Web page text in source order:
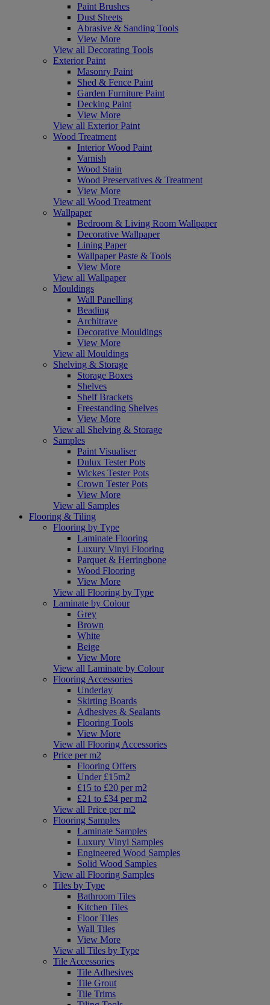
Paint Brushes
Dust Sheets
Abrasive & Sanding Tools
View More
View all Decorating Tools
Exterior Paint
Masonry Paint
Shed & Fence Paint
Garden Furniture Paint
Decking Paint
View More
View all Exterior Paint
Wood Treatment
Interior Wood Paint
Varnish
Wood Stain
Wood Preservatives & Treatment
View More
View all Wood Treatment
Wallpaper
Bedroom & Living Room Wallpaper
Decorative Wallpaper
Lining Paper
Wallpaper Paste & Tools
View More
View all Wallpaper
Mouldings
Wall Panelling
Beading
Architrave
Decorative Mouldings
View More
View all Mouldings
Shelving & Storage
Storage Boxes
Shelves
Shelf Brackets
Freestanding Shelves
View More
View all Shelving & Storage
Samples
Paint Visualiser
Dulux Tester Pots
Wickes Tester Pots
Crown Tester Pots
View More
View all Samples
Flooring & Tiling
Flooring by Type
Laminate Flooring
Luxury Vinyl Flooring
Parquet & Herringbone
Wood Flooring
View More
View all Flooring by Type
Laminate by Colour
Grey
Brown
White
Beige
View More
View all Laminate by Colour
Flooring Accessories
Underlay
Skirting Boards
Adhesives & Sealants
Flooring Tools
View More
View all Flooring Accessories
Price per m2
Flooring Offers
Under £15m2
£15 to £20 per m2
£21 to £34 per m2
View all Price per m2
Flooring Samples
Laminate Samples
Luxury Vinyl Samples
Engineered Wood Samples
Solid Wood Samples
View all Flooring Samples
Tiles by Type
Bathroom Tiles
Kitchen Tiles
Floor Tiles
Wall Tiles
View More
View all Tiles by Type
Tile Accessories
Tile Adhesives
Tile Grout
Tile Trims